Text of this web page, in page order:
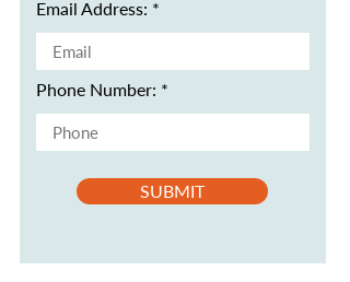
Email Address:
Phone Number:
SUBMIT